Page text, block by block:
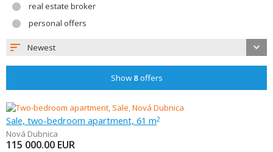
real estate broker
personal offers
Newest
Show 8offers
Sale, two-bedroom apartment, 61 m2
Nová Dubnica
115 000.00 EUR